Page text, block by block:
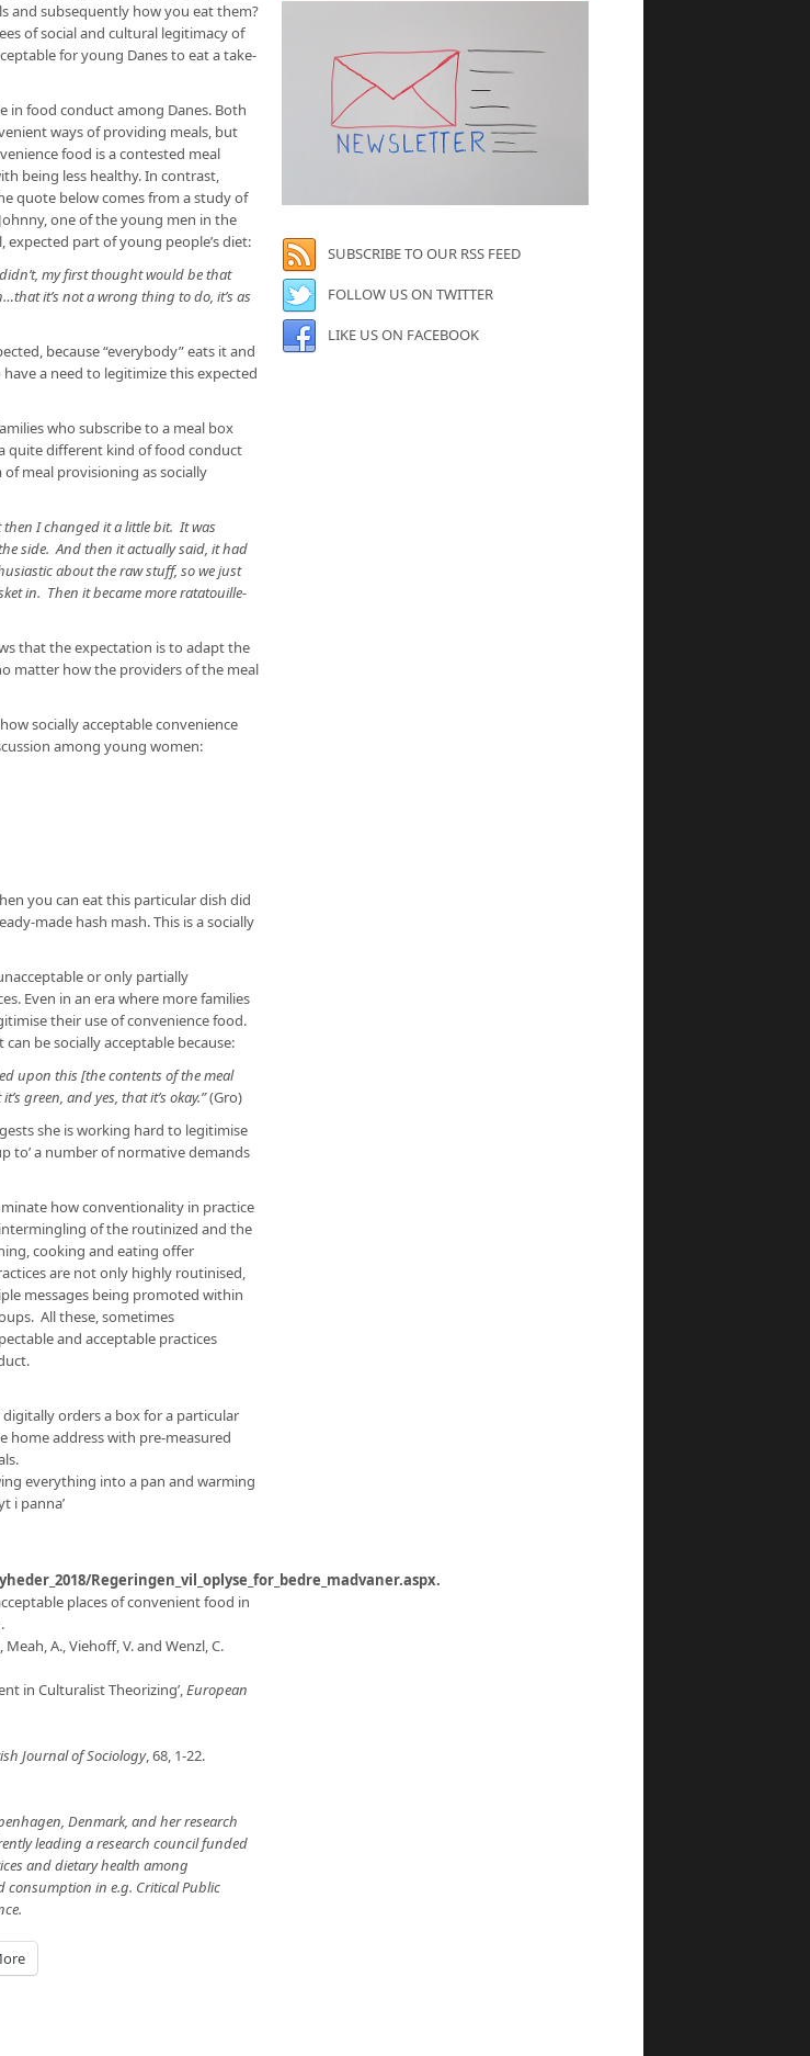
and subsequently how you eat them?
of social and cultural legitimacy of
for young Danes to eat a take-
in food conduct among Danes. Both
ways of providing meals, but
food is a contested meal
being less healthy. In contrast,
quote below comes from a study of
one of the young men in the
part of young people’s diet:
my first thought would be that
it’s not a wrong thing to do, it’s as
because “everybody” eats it and
a need to legitimize this expected
who subscribe to a meal box
quite different kind of food conduct
meal provisioning as socially
then I changed it a little bit. It was
side. And then it actually said, it had
about the raw stuff, so we just
in. Then it became more ratatouille-
that the expectation is to adapt the
matter how the providers of the meal
socially acceptable convenience
among young women:
you can eat this particular dish did
made hash mash. This is a socially
or only partially
Even in an era where more families
their use of convenience food.
be socially acceptable because:
upon this [the contents of the meal
green, and yes, that it’s okay.”(Gro)
she is working hard to legitimise
to’ a number of normative demands
how conventionality in practice
of the routinized and the
cooking and eating offer
are not only highly routinised,
messages being promoted within
All these, sometimes
and acceptable practices
orders a box for a particular
home address with pre-measured
everything into a pan and warming
i panna’
Regeringen_vil_oplyse_for_bedre_madvaner.aspx.
places of convenient food in
Meah, A., Viehoff, V. and Wenzl, C.
in Culturalist Theorizing’,European
Journal of Sociology, 68, 1-22.
Denmark, and her research
leading a research council funded
and dietary health among
consumption in e.g. Critical Public
SUBSCRIBE TO OUR RSS FEED
FOLLOW US ON TWITTER
LIKE US ON FACEBOOK